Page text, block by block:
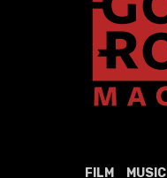
FILM MUSIC